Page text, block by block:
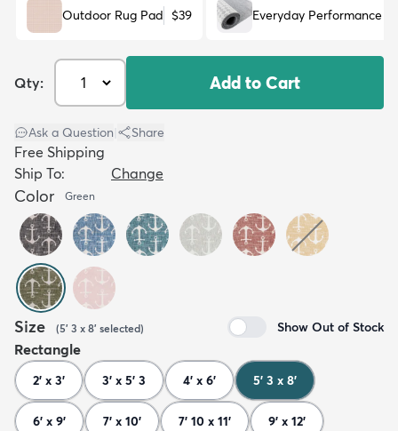
Outdoor Rug Pad $39 Everyday Performance
Qty: Add to Cart
Ask a Question Share
Free Shipping
Ship To:
Change
Color Green
Size (5' 3 x 8' selected) Show Out of Stock
Rectangle
2' x 3' 3' x 5' 3 4' x 6' 5' 3 x 8'
6' x 9' 7' x 10' 7' 10 x 11' 9' x 12'